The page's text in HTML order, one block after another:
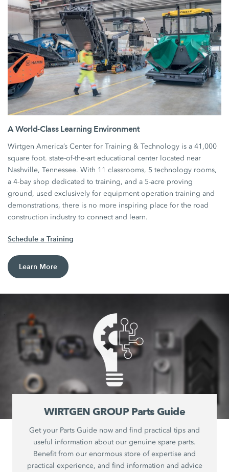
A World-Class Learning Environment
Wirtgen America’s Center for Training & Technology is a 41,000
square foot. state-of-the-art educational center located near
Nashville, Tennessee. With 11 classrooms, 5 technology rooms,
a 4-bay shop dedicated to training, and a 5-acre proving
ground, used exclusively for equipment operation training and
demonstrations, there is no more inspiring place for the road
construction industry to connect and learn.
Schedule a Training
Learn More
WIRTGEN GROUP Parts Guide
Get your Parts Guide now and find practical tips and
useful information about our genuine spare parts.
Benefit from our enormous store of expertise and
practical experience, and find information and advice